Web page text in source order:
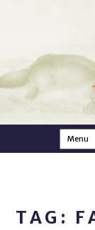
TAG: